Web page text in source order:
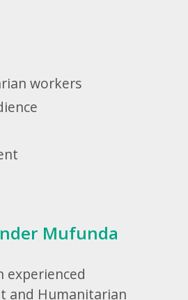
workers
Mufunda
experienced
and Humanitarian